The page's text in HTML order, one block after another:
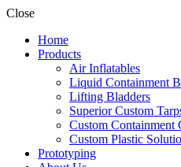
Close
Home
Products
Air Inflatables
Liquid Containment
Lifting Bladders
Superior Custom
Custom Containment
Custom Plastic
Prototyping